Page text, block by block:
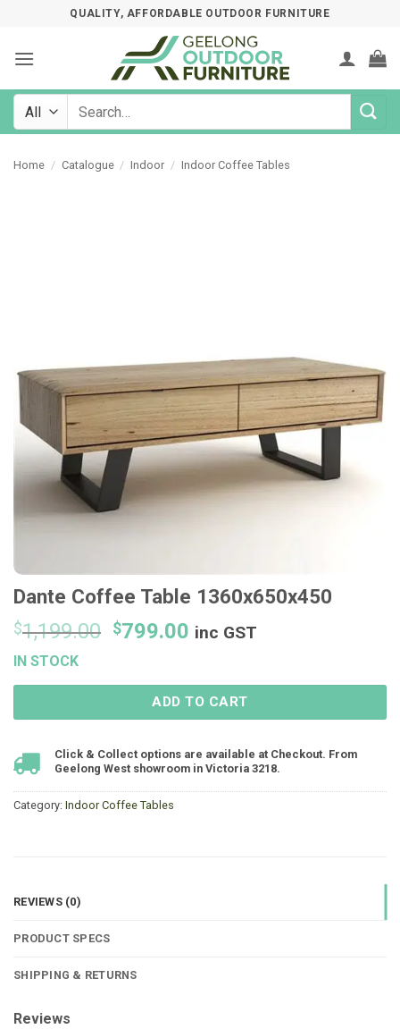
content
QUALITY, AFFORDABLE OUTDOOR FURNITURE
Search
Home / Catalogue / Indoor / Indoor Coffee Tables
Dante Coffee Table 1360x650x450
$1,199.00 Original
$1,199.00.
$799.00 Current
$799.00.
inc GST
IN STOCK
ADD TO CART
Click & Collect options are available at Checkout. From
Geelong West showroom in Victoria 3218.
Category: Indoor Coffee Tables
REVIEWS (0)
PRODUCT SPECS
SHIPPING & RETURNS
Reviews